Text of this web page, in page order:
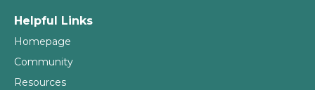
Helpful Links
Homepage
Community
Resources